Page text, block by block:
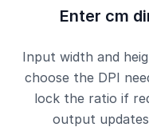
Enter cm
Input width and
choose the DPI
lock the ratio if
output